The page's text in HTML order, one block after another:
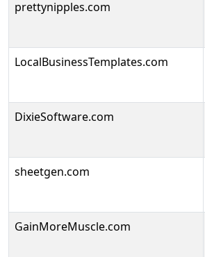
prettynipples.com
LocalBusinessTemplates.com
DixieSoftware.com
sheetgen.com
GainMoreMuscle.com